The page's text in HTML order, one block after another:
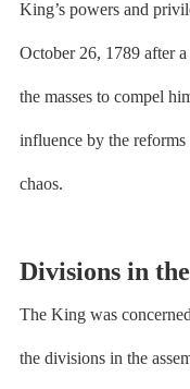
King’s powers and
October 26, 1789 after
the masses to compel
influence by the
chaos.
Divisions in
The King was
the divisions in the